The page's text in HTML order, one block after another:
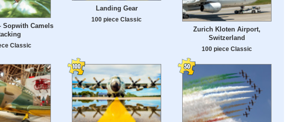
Sopwith Camels
Classic
Landing Gear
100 piece Classic
Zurich Kloten Airport,
Switzerland
100 piece Classic